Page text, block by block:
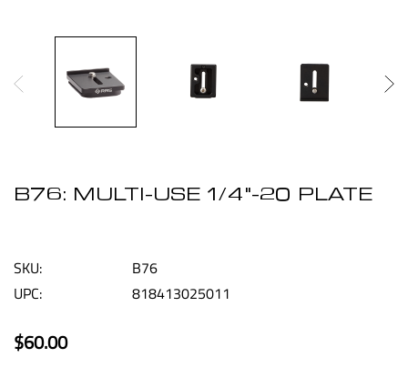
B76: MULTI-USE 1/4"-20 PLATE
SKU:
B76
UPC:
818413025011
$60.00